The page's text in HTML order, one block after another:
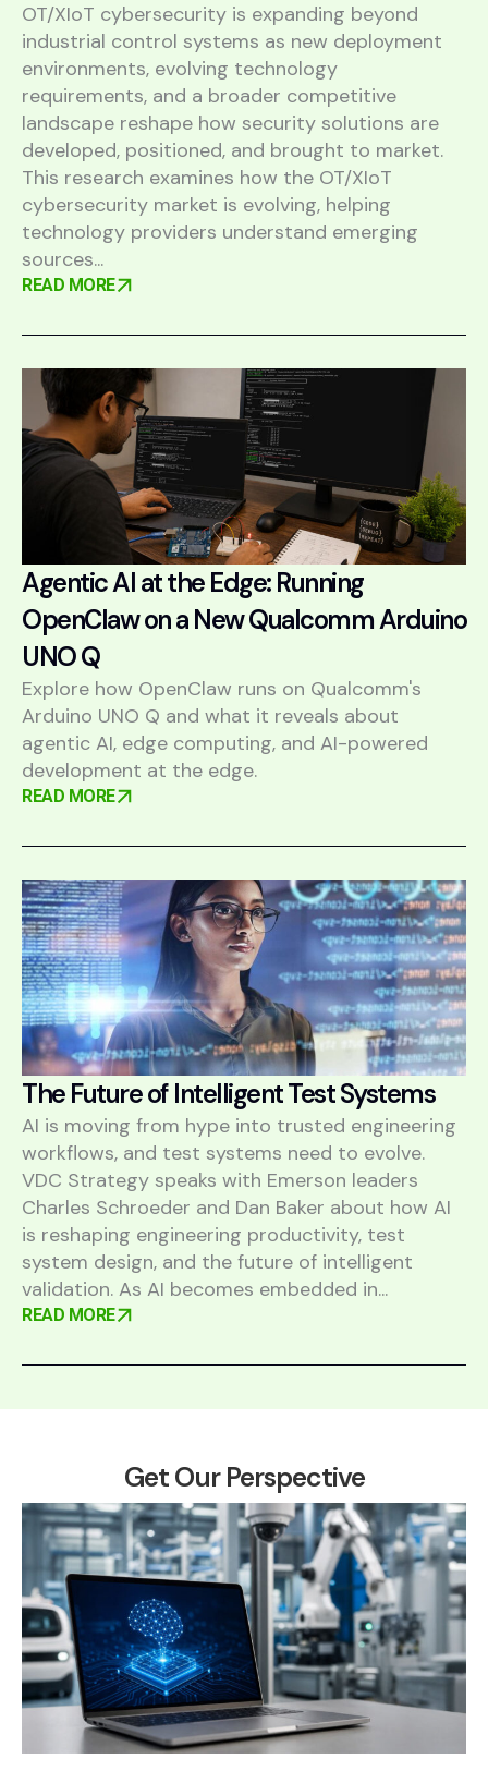
OT/XIoT cybersecurity is expanding beyond
industrial control systems as new deployment
environments, evolving technology
requirements, and a broader competitive
landscape reshape how security solutions are
developed, positioned, and brought to market.
This research examines how the OT/XIoT
cybersecurity market is evolving, helping
technology providers understand emerging
sources...
READ MORE
Agentic AI at the Edge: Running
OpenClaw on a New Qualcomm Arduino
UNO Q
Explore how OpenClaw runs on Qualcomm's
Arduino UNO Q and what it reveals about
agentic AI, edge computing, and AI-powered
development at the edge.
READ MORE
The Future of Intelligent Test Systems
AI is moving from hype into trusted engineering
workflows, and test systems need to evolve.
VDC Strategy speaks with Emerson leaders
Charles Schroeder and Dan Baker about how AI
is reshaping engineering productivity, test
system design, and the future of intelligent
validation. As AI becomes embedded in...
READ MORE
Get Our Perspective